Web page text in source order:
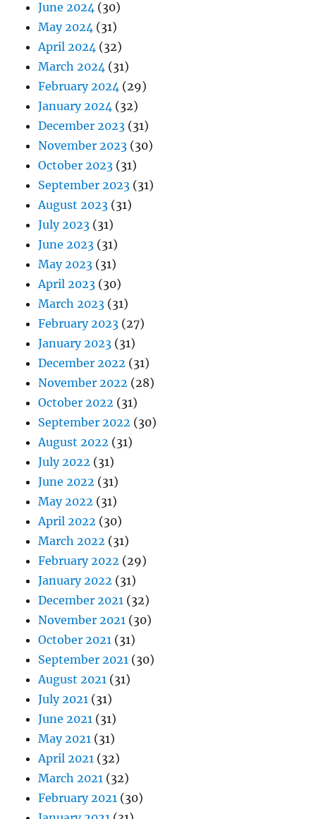
June 2024 (30)
May 2024 (31)
April 2024 (32)
March 2024 (31)
February 2024 (29)
January 2024 (32)
December 2023 (31)
November 2023 (30)
October 2023 (31)
September 2023 (31)
August 2023 (31)
July 2023 (31)
June 2023 (31)
May 2023 (31)
April 2023 (30)
March 2023 (31)
February 2023 (27)
January 2023 (31)
December 2022 (31)
November 2022 (28)
October 2022 (31)
September 2022 (30)
August 2022 (31)
July 2022 (31)
June 2022 (31)
May 2022 (31)
April 2022 (30)
March 2022 (31)
February 2022 (29)
January 2022 (31)
December 2021 (32)
November 2021 (30)
October 2021 (31)
September 2021 (30)
August 2021 (31)
July 2021 (31)
June 2021 (31)
May 2021 (31)
April 2021 (32)
March 2021 (32)
February 2021 (30)